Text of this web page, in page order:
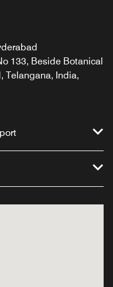
133, Beside Botanical
Telangana, India,